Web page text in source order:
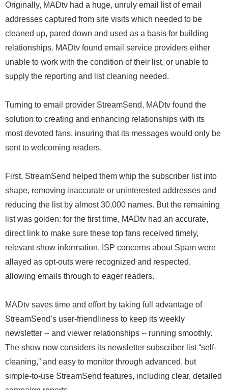
Originally, MADtv had a huge, unruly email list of email
addresses captured from site visits which needed to be
cleaned up, pared down and used as a basis for building
relationships. MADtv found email service providers either
unable to work with the condition of their list, or unable to
supply the reporting and list cleaning needed.
Turning to email provider StreamSend, MADtv found the
solution to creating and enhancing relationships with its
most devoted fans, insuring that its messages would only be
sent to welcoming readers.
First, StreamSend helped them whip the subscriber list into
shape, removing inaccurate or uninterested addresses and
reducing the list by almost 30,000 names. But the remaining
list was golden: for the first time, MADtv had an accurate,
direct link to make sure these top fans received timely,
relevant show information. ISP concerns about Spam were
allayed as opt-outs were recognized and respected,
allowing emails through to eager readers.
MADtv saves time and effort by taking full advantage of
StreamSend’s user-friendliness to keep its weekly
newsletter -- and viewer relationships -- running smoothly.
The show now considers its newsletter subscriber list “self-
cleaning,” and easy to monitor through advanced, but
simple-to-use StreamSend features, including clear, detailed